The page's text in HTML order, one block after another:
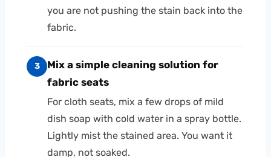
you are not pushing the stain back into the
fabric.
3
Mix a simple cleaning solution for
fabric seats
For cloth seats, mix a few drops of mild
dish soap with cold water in a spray bottle.
Lightly mist the stained area. You want it
damp, not soaked.